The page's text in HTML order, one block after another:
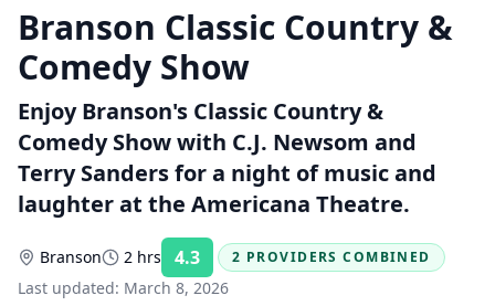
Branson Classic Country &
Comedy Show
Enjoy Branson's Classic Country &
Comedy Show with C.J. Newsom and
Terry Sanders for a night of music and
laughter at the Americana Theatre.
Branson 2 hrs 4.3 Rating:
2 PROVIDERS COMBINED
Last updated: March 8, 2026